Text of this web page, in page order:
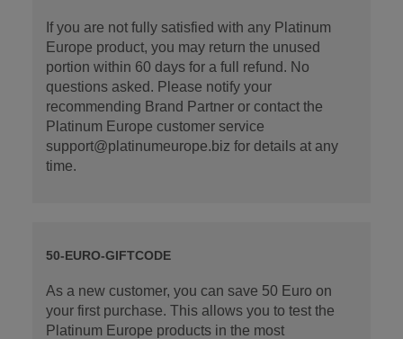
If you are not fully satisfied with any Platinum
Europe product, you may return the unused
portion within 60 days for a full refund. No
questions asked. Please notify your
recommending Brand Partner or contact the
Platinum Europe customer service
support@platinumeurope.biz for details at any
time.
50-EURO-GIFTCODE
As a new customer, you can save 50 Euro on
your first purchase. This allows you to test the
Platinum Europe products in the most